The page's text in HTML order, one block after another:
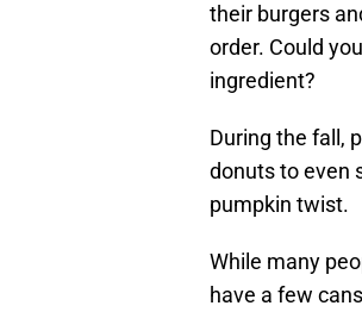
their burgers
order. Could
ingredient?
During the fall,
donuts to even
pumpkin twist.
While many
have a few